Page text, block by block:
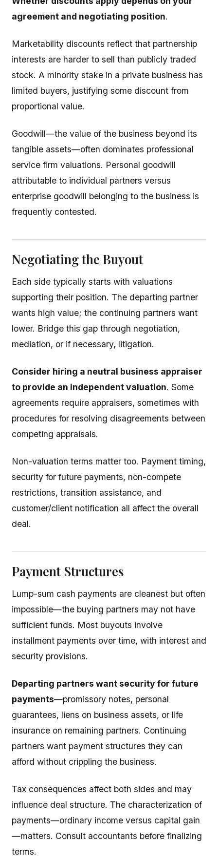
agreement and negotiating position.
Marketability discounts reflect that partnership
interests are harder to sell than publicly traded
stock. A minority stake in a private business has
limited buyers, justifying some discount from
proportional value.
Goodwill—the value of the business beyond its
tangible assets—often dominates professional
service firm valuations. Personal goodwill
attributable to individual partners versus
enterprise goodwill belonging to the business is
frequently contested.
Negotiating the Buyout
Each side typically starts with valuations
supporting their position. The departing partner
wants high value; the continuing partners want
lower. Bridge this gap through negotiation,
mediation, or if necessary, litigation.
Consider hiring a neutral business appraiser
to provide an independent valuation. Some
agreements require appraisers, sometimes with
procedures for resolving disagreements between
competing appraisals.
Non-valuation terms matter too. Payment timing,
security for future payments, non-compete
restrictions, transition assistance, and
customer/client notification all affect the overall
deal.
Payment Structures
Lump-sum cash payments are cleanest but often
impossible—the buying partners may not have
sufficient funds. Most buyouts involve
installment payments over time, with interest and
security provisions.
Departing partners want security for future
payments—promissory notes, personal
guarantees, liens on business assets, or life
insurance on remaining partners. Continuing
partners want payment structures they can
afford without crippling the business.
Tax consequences affect both sides and may
influence deal structure. The characterization of
payments—ordinary income versus capital gain
—matters. Consult accountants before finalizing
terms.